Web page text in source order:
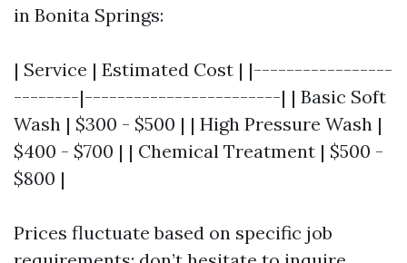
in Bonita Springs:
| Service | Estimated Cost | |-----------------
--------|------------------------| | Basic Soft
Wash | $300 - $500 | | High Pressure Wash |
$400 - $700 | | Chemical Treatment | $500 -
$800 |
Prices fluctuate based on specific job